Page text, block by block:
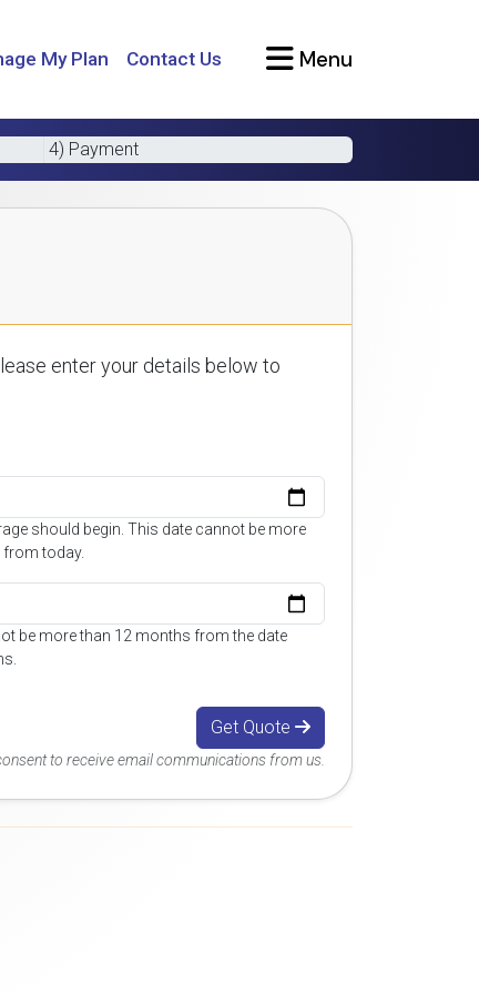
My Plan Contact Us Menu
4) Payment
enter your details below to
should begin. This date cannot be more
today.
be more than 12 months from the date
Get Quote
to receive email communications from us.